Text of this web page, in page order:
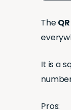
The
It is a
Pros: